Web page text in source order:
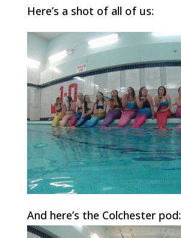
Here’s a shot of all of us:
And here’s the Colchester pod: